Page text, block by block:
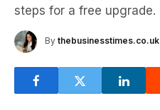
steps for a free upgrade.
By thebusinesstimes.co.uk